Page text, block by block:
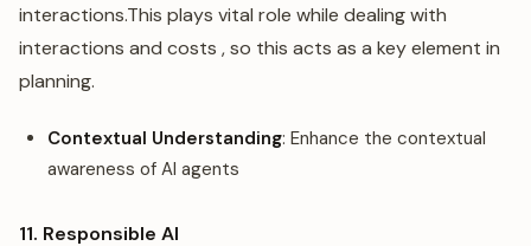
interactions.This plays vital role while dealing with
interactions and costs , so this acts as a key element in
planning.
Contextual Understanding: Enhance the contextual
awareness of AI agents
11. Responsible AI